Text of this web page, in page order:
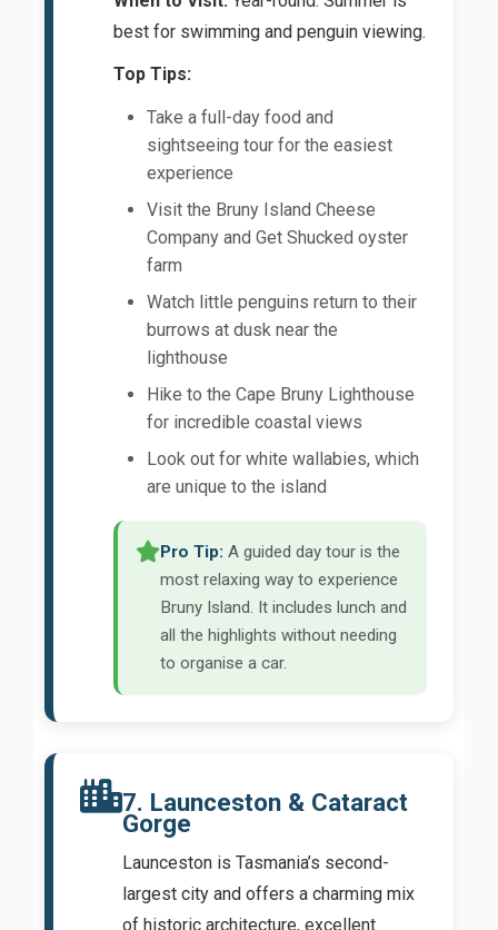
best for swimming and penguin viewing.
Top Tips:
Take a full-day food and
sightseeing tour for the easiest
experience
Visit the Bruny Island Cheese
Company and Get Shucked oyster
farm
Watch little penguins return to their
burrows at dusk near the
lighthouse
Hike to the Cape Bruny Lighthouse
for incredible coastal views
Look out for white wallabies, which
are unique to the island
Pro Tip: A guided day tour is the
most relaxing way to experience
Bruny Island. It includes lunch and
all the highlights without needing
to organise a car.
7. Launceston & Cataract
Gorge
Launceston is Tasmania’s second-
largest city and offers a charming mix
of historic architecture, excellent